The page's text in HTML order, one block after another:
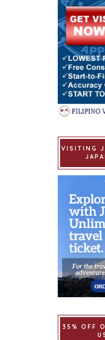
VISITING
35% OFF